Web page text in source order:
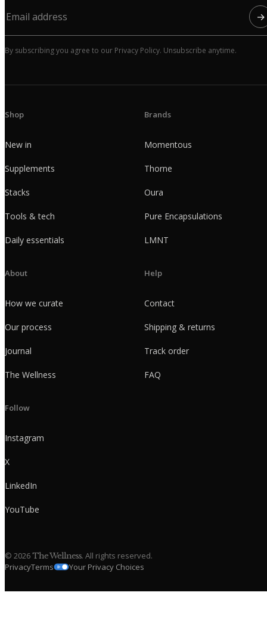
→
By subscribing you agree to our Privacy Policy. Unsubscribe anytime.
Shop
New in
Supplements
Stacks
Tools & tech
Daily essentials
Brands
Momentous
Thorne
Oura
Pure Encapsulations
LMNT
About
How we curate
Our process
Journal
The Wellness
Help
Contact
Shipping & returns
Track order
FAQ
Follow
Instagram
X
LinkedIn
YouTube
© 2026The Wellness. All rights reserved.
PrivacyTerms Your Privacy Choices